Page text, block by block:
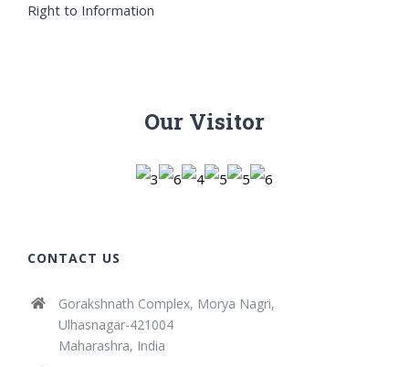
Right to Information
Our Visitor
CONTACT US
Gorakshnath Complex, Morya Nagri,
Ulhasnagar-421004
Maharashra, India